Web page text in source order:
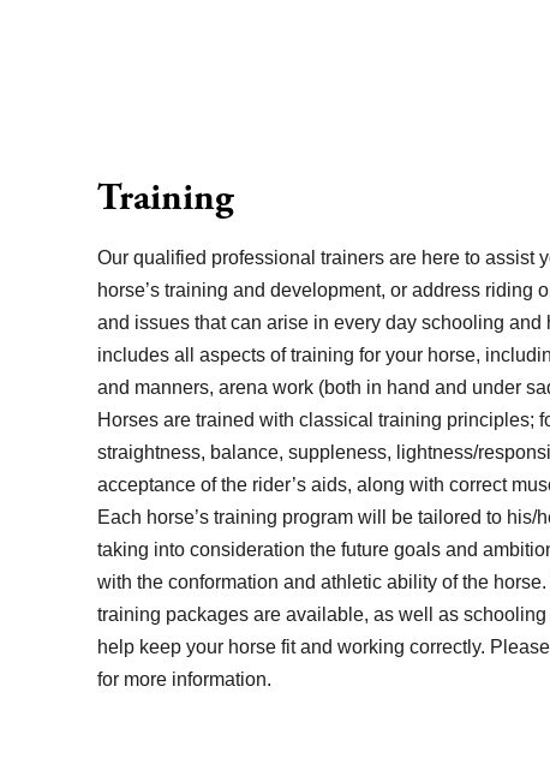
Training
Our qualified professional trainers are here to assist
horse’s training and development, or address riding
and issues that can arise in every day schooling and
includes all aspects of training for your horse,
and manners, arena work (both in hand and under
Horses are trained with classical training principles;
straightness, balance, suppleness, lightness/
acceptance of the rider’s aids, along with correct
Each horse’s training program will be tailored to his/
taking into consideration the future goals and
with the conformation and athletic ability of the horse.
training packages are available, as well as
help keep your horse fit and working correctly.
for more information.